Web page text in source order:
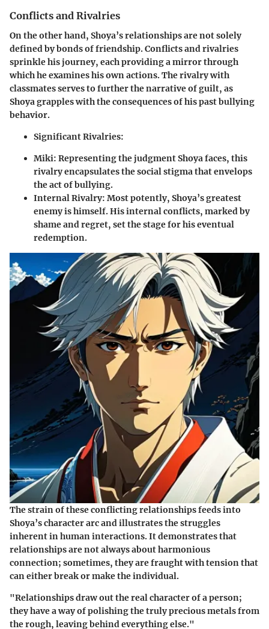
Conflicts and Rivalries
On the other hand, Shoya’s relationships are not solely
defined by bonds of friendship. Conflicts and rivalries
sprinkle his journey, each providing a mirror through
which he examines his own actions. The rivalry with
classmates serves to further the narrative of guilt, as
Shoya grapples with the consequences of his past bullying
behavior.
Significant Rivalries:
Miki: Representing the judgment Shoya faces, this
rivalry encapsulates the social stigma that envelops
the act of bullying.
Internal Rivalry: Most potently, Shoya’s greatest
enemy is himself. His internal conflicts, marked by
shame and regret, set the stage for his eventual
redemption.
The strain of these conflicting relationships feeds into
Shoya’s character arc and illustrates the struggles
inherent in human interactions. It demonstrates that
relationships are not always about harmonious
connection; sometimes, they are fraught with tension that
can either break or make the individual.
"Relationships draw out the real character of a person;
they have a way of polishing the truly precious metals from
the rough, leaving behind everything else."